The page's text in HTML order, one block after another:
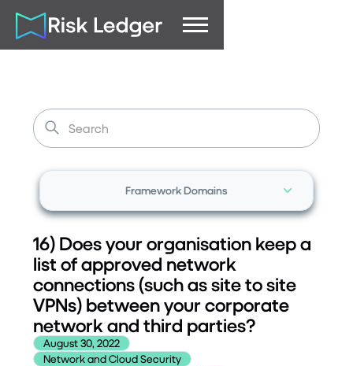
Framework Domains
16) Does your organisation keep a
list of approved network
connections (such as site to site
VPNs) between your corporate
network and third parties?
August 30, 2022
Network and Cloud Security